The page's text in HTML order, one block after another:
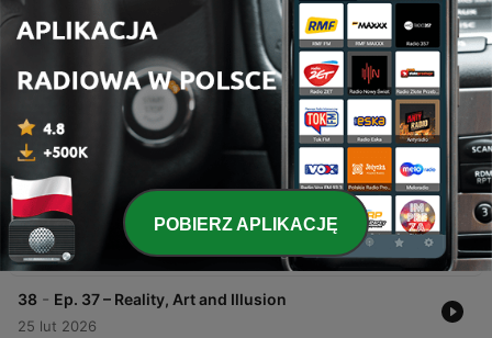
Odcinki
41 - Ep. 40 – Nature of Consciousness
24 cze 2026
40 - Ep. 39 – What Am I?
15 maj 2026
39 - Ep. 38 – What Is It?
17 kwi 2026
38 - Ep. 37 – Reality, Art and Illusion
25 lut 2026
POBIERZ APLIKACJĘ